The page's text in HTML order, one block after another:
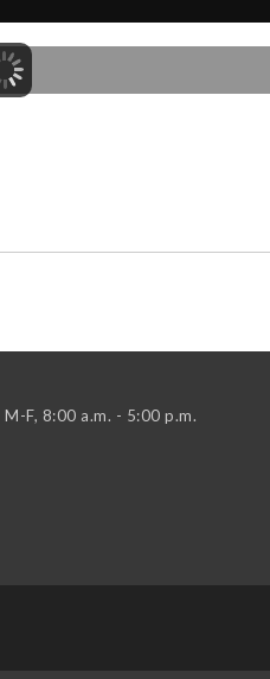
M-F, 8:00 a.m. - 5:00 p.m.